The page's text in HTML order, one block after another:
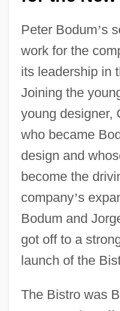
Peter Bodum’s
work for the
its leadership in
Joining the
young designer,
who became
design and
become the
company’s
Bodum and
got off to a
launch of the
The Bistro was